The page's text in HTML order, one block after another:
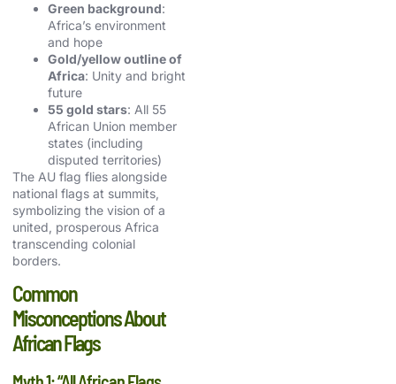
Green background:
Africa’s environment
and hope
Gold/yellow outline of
Africa: Unity and bright
future
55 gold stars: All 55
African Union member
states (including
disputed territories)
The AU flag flies alongside
national flags at summits,
symbolizing the vision of a
united, prosperous Africa
transcending colonial
borders.
Common
Misconceptions About
African Flags